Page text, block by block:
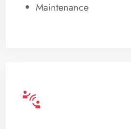
Maintenance
connect_without_contact